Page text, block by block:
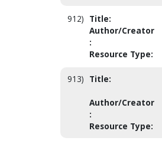
912) Title:
Author/Creator
:
Resource Type:
913) Title:
Author/Creator
:
Resource Type: